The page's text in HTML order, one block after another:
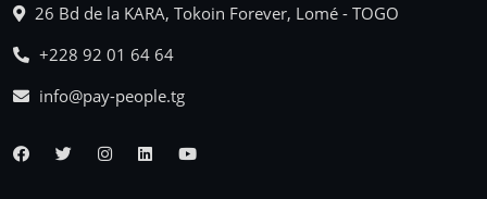
26 Bd de la KARA, Tokoin Forever, Lomé - TOGO
+228 92 01 64 64
info@pay-people.tg